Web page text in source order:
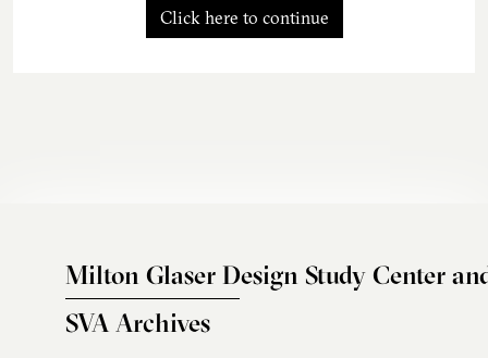
Click here to continue
Milton Glaser Design Study Center
SVA Archives